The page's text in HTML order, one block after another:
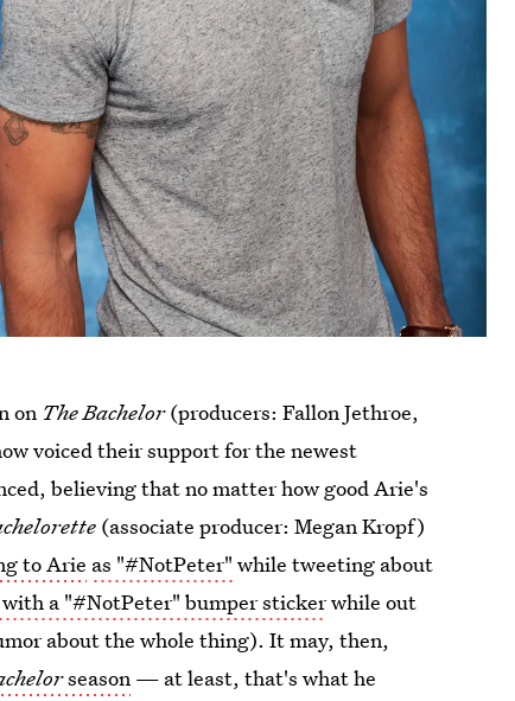
on The Bachelor(producers: Fallon Jethroe,
voiced their support for the newest
believing that no matter how good Arie's
(associate producer: Megan Kropf)
to Arie as "#NotPeter" while tweeting about
with a "#NotPeter" bumper stickerwhile out
about the whole thing). It may, then,
season — at least, that's what he